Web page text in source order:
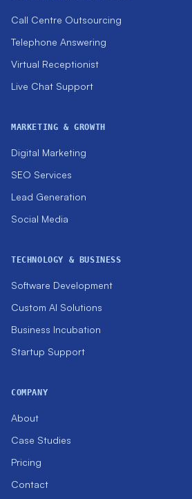
Call Centre Outsourcing
Telephone Answering
Virtual Receptionist
Live Chat Support
MARKETING & GROWTH
Digital Marketing
SEO Services
Lead Generation
Social Media
TECHNOLOGY & BUSINESS
Software Development
Custom AI Solutions
Business Incubation
Startup Support
COMPANY
About
Case Studies
Pricing
Contact